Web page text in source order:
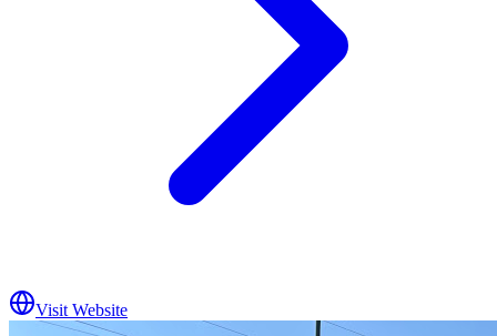
Visit Website